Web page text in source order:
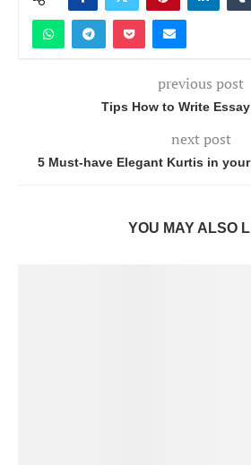
previous post
Tips How to Write
next post
5 Must-have Elegant Kurtis in
YOU MAY ALSO